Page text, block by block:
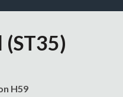
H59